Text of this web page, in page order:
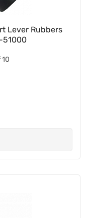
Lever Rubbers
51000
10